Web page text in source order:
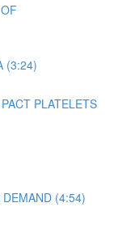
(3:24)
PLATELETS
(4:54)